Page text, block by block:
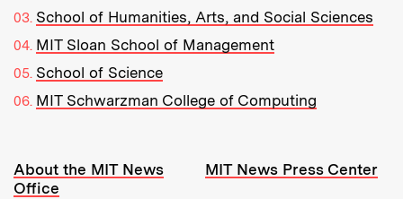
School of Humanities, Arts, and Social Sciences
MIT Sloan School of Management
School of Science
MIT Schwarzman College of Computing
Resources:
About the MIT News
Office
MIT News Press Center